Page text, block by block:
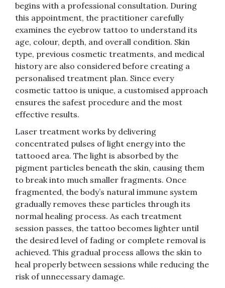
begins with a professional consultation. During
this appointment, the practitioner carefully
examines the eyebrow tattoo to understand its
age, colour, depth, and overall condition. Skin
type, previous cosmetic treatments, and medical
history are also considered before creating a
personalised treatment plan. Since every
cosmetic tattoo is unique, a customised approach
ensures the safest procedure and the most
effective results.
Laser treatment works by delivering
concentrated pulses of light energy into the
tattooed area. The light is absorbed by the
pigment particles beneath the skin, causing them
to break into much smaller fragments. Once
fragmented, the body’s natural immune system
gradually removes these particles through its
normal healing process. As each treatment
session passes, the tattoo becomes lighter until
the desired level of fading or complete removal is
achieved. This gradual process allows the skin to
heal properly between sessions while reducing the
risk of unnecessary damage.